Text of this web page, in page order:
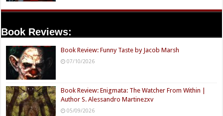
Book Reviews:
Book Review: Funny Taste by Jacob Marsh
07/10/2026
Book Review: Enigmata: The Watcher From Within |
Author S. Alessandro Martinezxv
05/09/2026